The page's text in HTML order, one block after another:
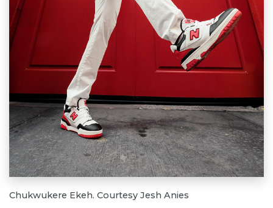
Chukwukere Ekeh. Courtesy Jesh Anies